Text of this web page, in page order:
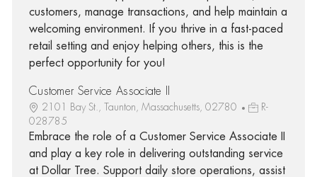
customers, manage transactions, and help maintain a
welcoming environment. If you thrive in a fast-paced
retail setting and enjoy helping others, this is the
perfect opportunity for you!
Customer Service Associate II
2101 Bay St., Taunton, Massachusetts, 02780
R-
028785
Embrace the role of a Customer Service Associate II
and play a key role in delivering outstanding service
at Dollar Tree. Support daily store operations, assist